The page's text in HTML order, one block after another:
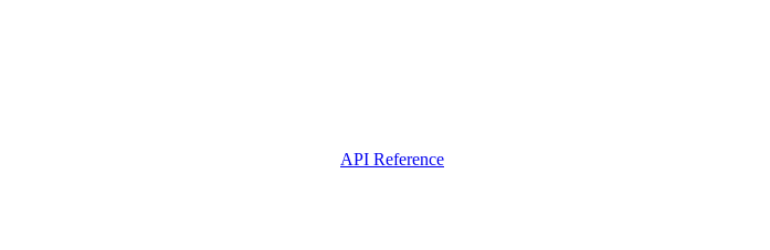
API Reference